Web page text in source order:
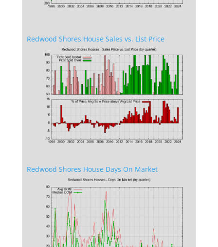
Redwood Shores House Sales vs. List Price
Redwood Shores House Days On Market